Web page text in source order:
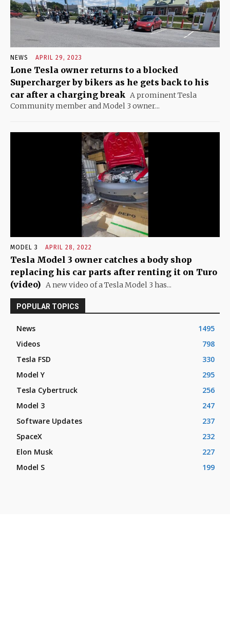
NEWS APRIL 29, 2023
Lone Tesla owner returns to a blocked
Supercharger by bikers as he gets back to his
car after a charging break A prominent Tesla
Community member and Model 3 owner...
MODEL 3 APRIL 28, 2022
Tesla Model 3 owner catches a body shop
replacing his car parts after renting it on Turo
(video) A new video of a Tesla Model 3 has...
POPULAR TOPICS
News
1495
Videos
798
Tesla FSD
330
Model Y
295
Tesla Cybertruck
256
Model 3
247
Software Updates
237
SpaceX
232
Elon Musk
227
Model S
199